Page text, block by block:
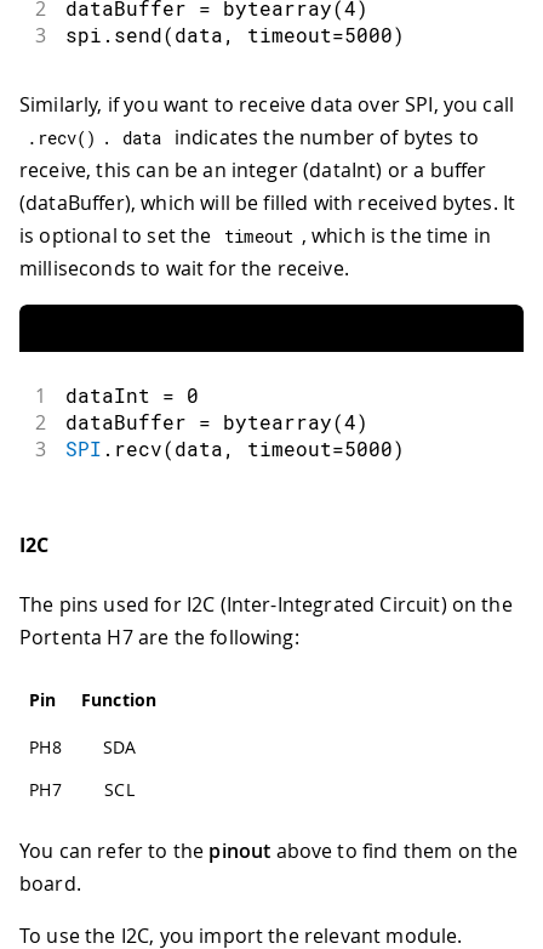
2 dataBuffer = bytearray(4)
3 spi . send(data, timeout=5000)
Similarly, if you want to receive data over SPI, you call
. recv( ) . data
indicates the number of bytes to
receive, this can be an integer (dataInt) or a buffer
(dataBuffer), which will be filled with received bytes. It
is optional to set the
timeout , which is the time in
milliseconds to wait for the receive.
1 dataInt = 0
2 dataBuffer = bytearray(4)
3 SPI . recv(data, timeout=5000)
I2C
The pins used for I2C (Inter-Integrated Circuit) on the
Portenta H7 are the following:
Pin Function
PH8
SDA
PH7
SCL
You can refer to the pinout above to find them on the
board.
To use the I2C, you import the relevant module.